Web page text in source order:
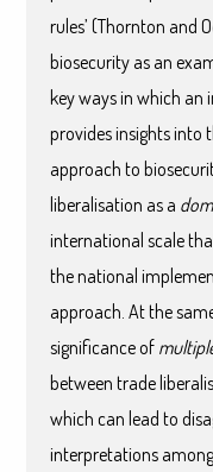
rules’ (Thornton and
biosecurity as an
key ways in which
provides insights into
approach to
liberalisation as a
international scale
the national
approach. At the
significance of
between trade
which can lead to
interpretations